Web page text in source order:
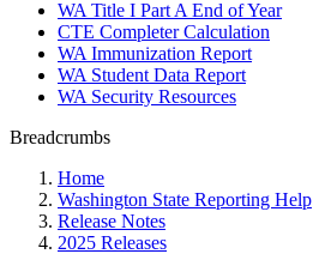
WA Title I Part A End of Year
CTE Completer Calculation
WA Immunization Report
WA Student Data Report
WA Security Resources
Breadcrumbs
Home
Washington State Reporting Help
Release Notes
2025 Releases